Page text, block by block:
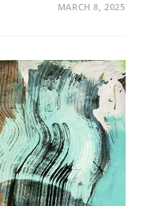
MARCH 8, 2025